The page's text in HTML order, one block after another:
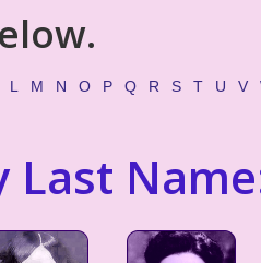
L M N O P Q R S T U V
Last